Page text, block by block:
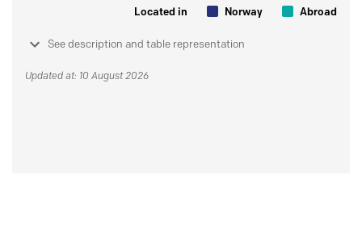
Located in Norway Abroad
See description and table representation
Updated at: 10 August 2026